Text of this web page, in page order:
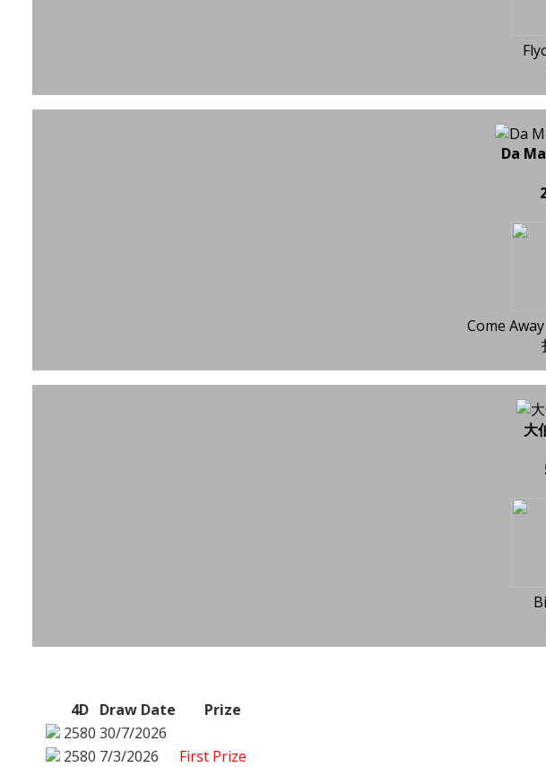
Da
Come
大
4D Draw Date
Prize
2580 30/7/2026
2580 7/3/2026
First Prize